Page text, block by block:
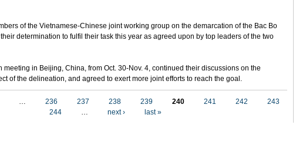
of the Vietnamese-Chinese joint working group on the demarcation of the Bac Bo
determination to fulfil their task this year as agreed upon by top leaders of the two
meeting in Beijing, China, from Oct. 30-Nov. 4, continued their discussions on the
of the delineation, and agreed to exert more joint efforts to reach the goal.
… 236 237 238 239 240 241 242
243
244
… next › last »